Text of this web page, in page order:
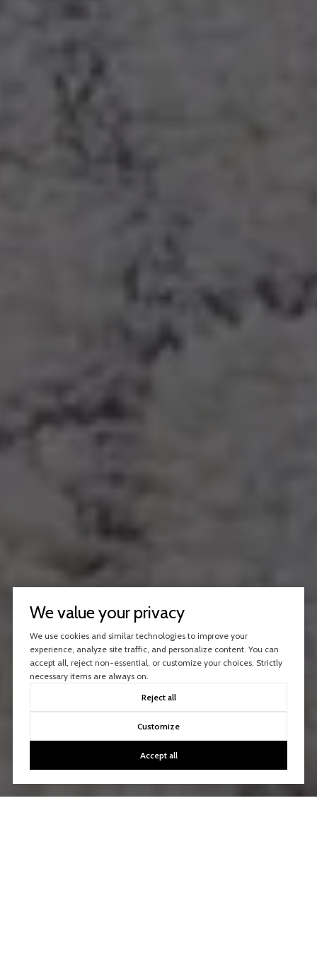
We value your privacy
We use cookies and similar technologies to improve your
experience, analyze site traffic, and personalize content. You can
accept all, reject non-essential, or customize your choices. Strictly
necessary items are always on.
Reject all
Customize
Accept all